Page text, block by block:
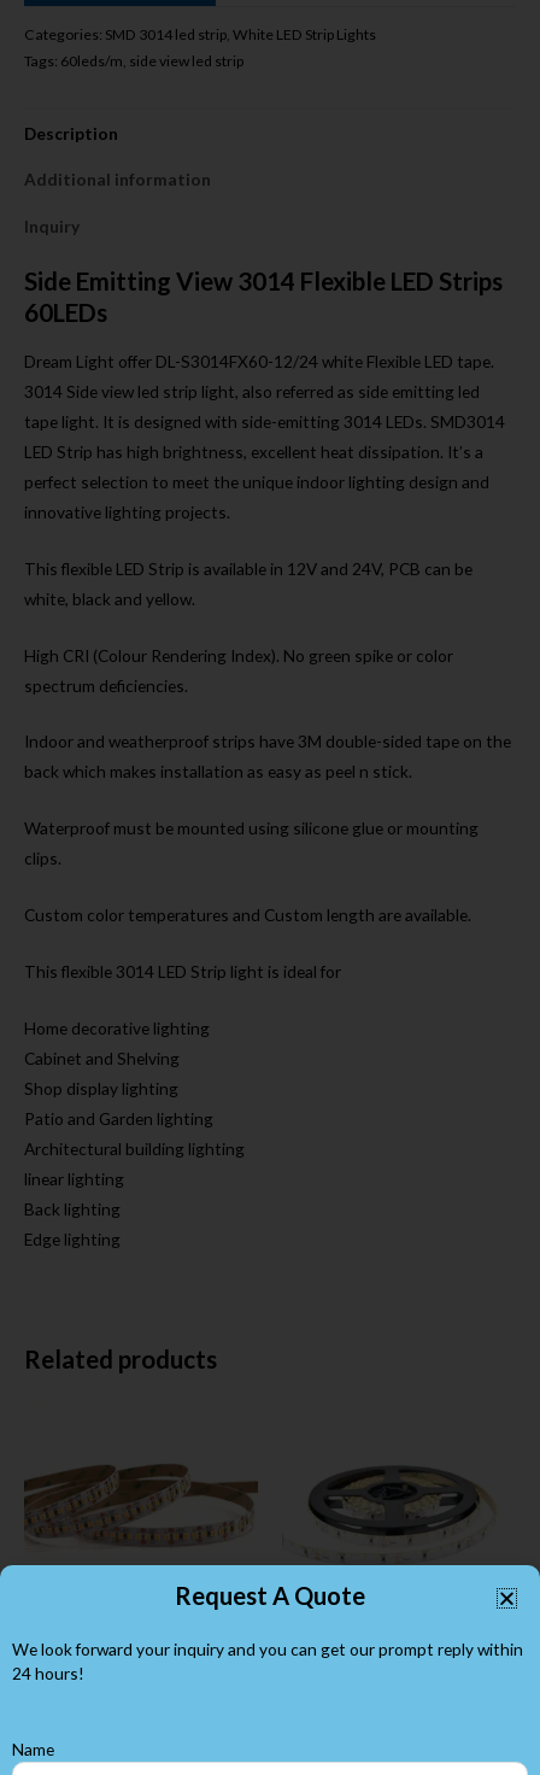
Categories: SMD 3014 led strip, White LED Strip Lights
Tags: 60leds/m, side view led strip
Description
Additional information
Inquiry
Side Emitting View 3014 Flexible LED Strips
60LEDs
Dream Light offer DL-S3014FX60-12/24 white Flexible LED tape.
3014 Side view led strip light, also referred as side emitting led
tape light. It is designed with side-emitting 3014 LEDs. SMD3014
LED Strip has high brightness, excellent heat dissipation. It’s a
perfect selection to meet the unique indoor lighting design and
innovative lighting projects.
This flexible LED Strip is available in 12V and 24V, PCB can be
white, black and yellow.
High CRI (Colour Rendering Index). No green spike or color
spectrum deficiencies.
Indoor and weatherproof strips have 3M double-sided tape on the
back which makes installation as easy as peel n stick.
Waterproof must be mounted using silicone glue or mounting
clips.
Custom color temperatures and Custom length are available.
This flexible 3014 LED Strip light is ideal for
Home decorative lighting
Cabinet and Shelving
Shop display lighting
Patio and Garden lighting
Architectural building lighting
linear lighting
Back lighting
Edge lighting
Related products
DC12V SMD2835 180LEDs
per Meter Flex LED Strip
Side Emitting SMD3014
Request A Quote
We look forward your inquiry and you can get our prompt reply within
24 hours!
Name